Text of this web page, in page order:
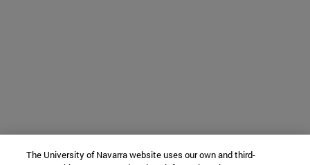
The University of Navarra website uses our own and third-